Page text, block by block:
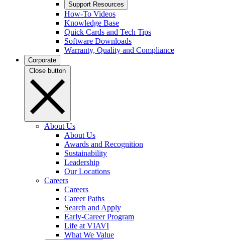
Support Resources
How-To Videos
Knowledge Base
Quick Cards and Tech Tips
Software Downloads
Warranty, Quality and Compliance
Corporate
Close button
About Us
About Us
Awards and Recognition
Sustainability
Leadership
Our Locations
Careers
Careers
Career Paths
Search and Apply
Early-Career Program
Life at VIAVI
What We Value